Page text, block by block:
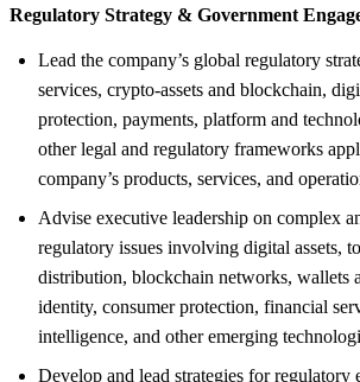
Regulatory Strategy & Government
Lead the company’s global regulatory
services, crypto-assets and blockchain,
protection, payments, platform and
other legal and regulatory frameworks
company’s products, services, and
Advise executive leadership on complex
regulatory issues involving digital assets,
distribution, blockchain networks, wallets
identity, consumer protection, financial
intelligence, and other emerging
Develop and lead strategies for regulatory